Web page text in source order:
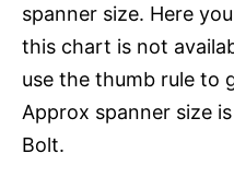
spanner size. Here
this chart is not
use the thumb rule to
Approx spanner size
Bolt.